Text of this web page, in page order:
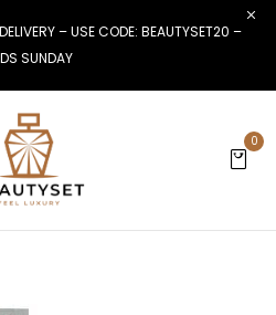
– USE CODE: BEAUTYSET20 –
SUNDAY
0